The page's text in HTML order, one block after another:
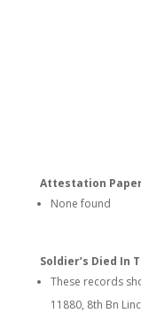
Attestation
None found
Soldier’s Died In
These records
11880, 8th Bn